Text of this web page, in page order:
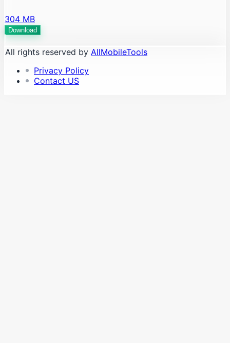
304 MB
Download
All rights reserved by AllMobileTools
Privacy Policy
Contact US